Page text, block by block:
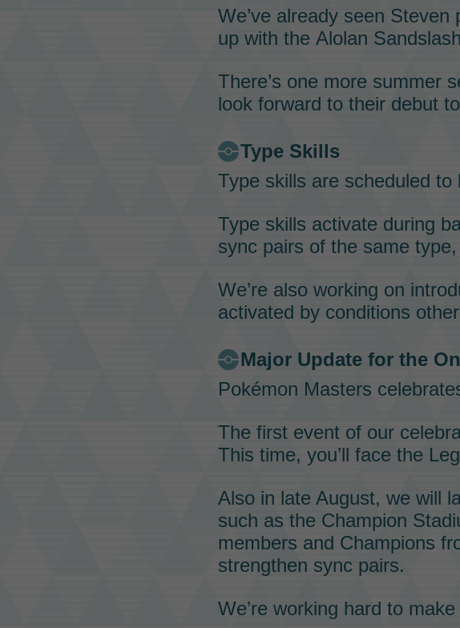
We’ve already seen Steven
up with the Alolan Sandslash
There’s one more summer
look forward to their debut
Type Skills
Type skills are scheduled to
Type skills activate during
sync pairs of the same
We’re also working on
activated by conditions
Major Update for the
Pokémon Masters
The first event of our
This time, you’ll face the
Also in late August, we will
such as the Champion
members and Champions
strengthen sync pairs.
We’re working hard to